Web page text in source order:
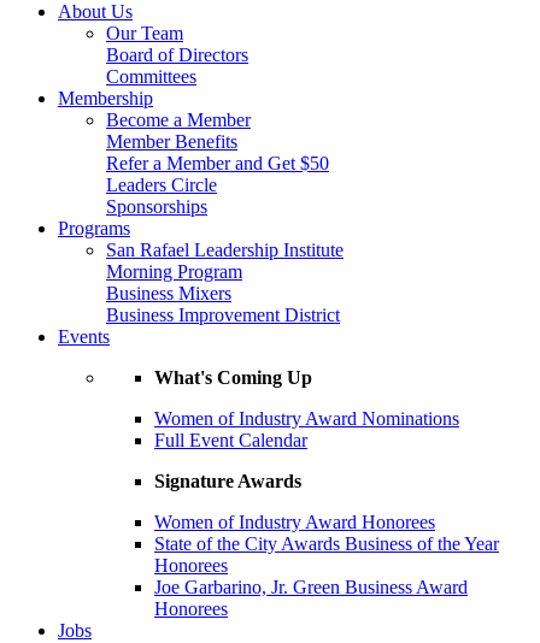
About Us
Our Team
Board of Directors
Committees
Membership
Become a Member
Member Benefits
Refer a Member and Get $50
Leaders Circle
Sponsorships
Programs
San Rafael Leadership Institute
Morning Program
Business Mixers
Business Improvement District
Events
What's Coming Up
Women of Industry Award Nominations
Full Event Calendar
Signature Awards
Women of Industry Award Honorees
State of the City Awards Business of the Year
Honorees
Joe Garbarino, Jr. Green Business Award
Honorees
Jobs